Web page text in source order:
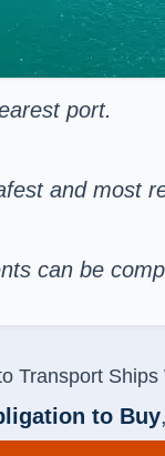
port.
and most
can be
Transport Ships
to Buy